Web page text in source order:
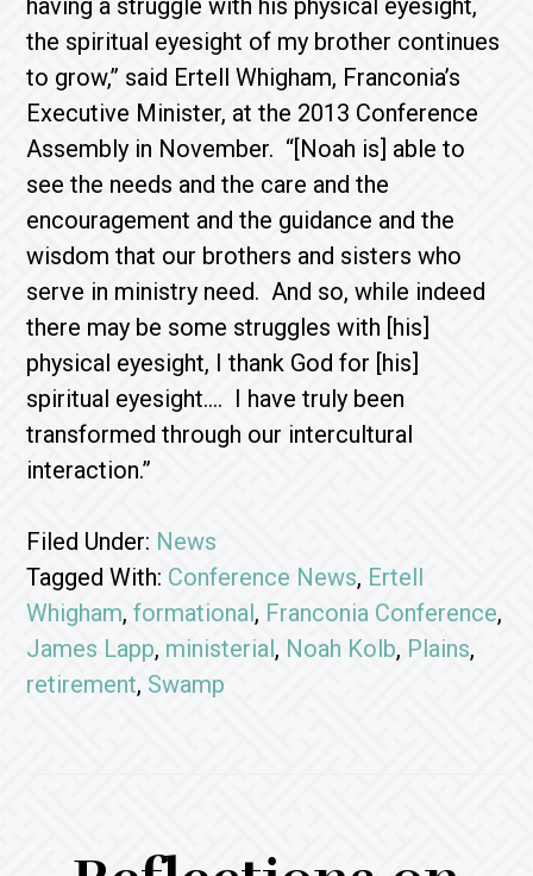
having a struggle with his physical eyesight,
the spiritual eyesight of my brother continues
to grow,” said Ertell Whigham, Franconia’s
Executive Minister, at the 2013 Conference
Assembly in November. “[Noah is] able to
see the needs and the care and the
encouragement and the guidance and the
wisdom that our brothers and sisters who
serve in ministry need. And so, while indeed
there may be some struggles with [his]
physical eyesight, I thank God for [his]
spiritual eyesight…. I have truly been
transformed through our intercultural
interaction.”
Filed Under: News
Tagged With: Conference News, Ertell
Whigham,formational, Franconia Conference,
James Lapp, ministerial, Noah Kolb, Plains,
retirement, Swamp